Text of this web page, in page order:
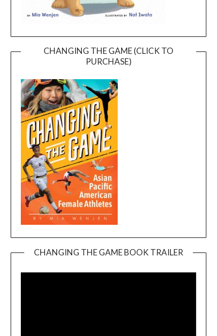
CHANGING THE GAME (CLICK TO
PURCHASE)
CHANGING THE GAME BOOK TRAILER